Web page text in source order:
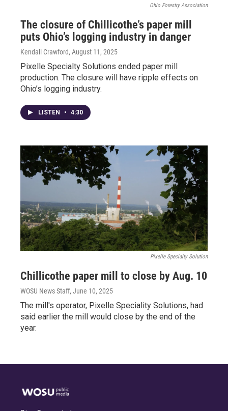
Ohio Forestry Association
The closure of Chillicothe’s paper mill
puts Ohio’s logging industry in danger
Kendall Crawford, August 11, 2025
Pixelle Specialty Solutions ended paper mill
production. The closure will have ripple effects on
Ohio’s logging industry.
LISTEN • 4:30
Pixelle Specialty Solution
Chillicothe paper mill to close by Aug. 10
WOSU News Staff, June 10, 2025
The mill's operator, Pixelle Speciality Solutions, had
said earlier the mill would close by the end of the
year.